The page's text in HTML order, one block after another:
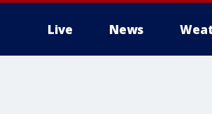
Live News